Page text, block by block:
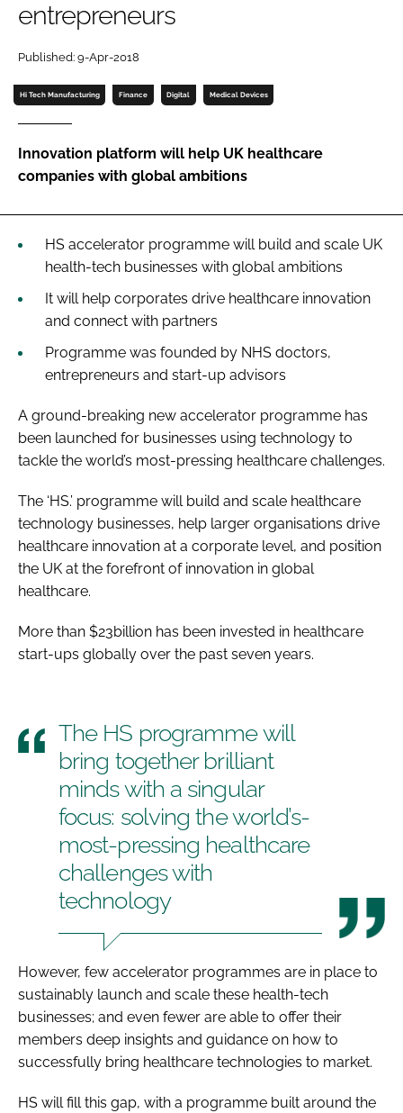
Password
Password
entrepreneurs
Published: 9-Apr-2018
Hi Tech Manufacturing Finance Digital Medical Devices
Innovation platform will help UK healthcare
companies with global ambitions
HS accelerator programme will build and scale UK
health-tech businesses with global ambitions
It will help corporates drive healthcare innovation
and connect with partners
Programme was founded by NHS doctors,
entrepreneurs and start-up advisors
A ground-breaking new accelerator programme has
been launched for businesses using technology to
tackle the world’s most-pressing healthcare challenges.
The ‘HS.’ programme will build and scale healthcare
technology businesses, help larger organisations drive
healthcare innovation at a corporate level, and position
the UK at the forefront of innovation in global
healthcare.
More than $23billion has been invested in healthcare
start-ups globally over the past seven years.
The HS programme will
bring together brilliant
minds with a singular
focus: solving the world’s-
most-pressing healthcare
challenges with
technology
However, few accelerator programmes are in place to
sustainably launch and scale these health-tech
businesses; and even fewer are able to offer their
members deep insights and guidance on how to
successfully bring healthcare technologies to market.
HS will fill this gap, with a programme built around the